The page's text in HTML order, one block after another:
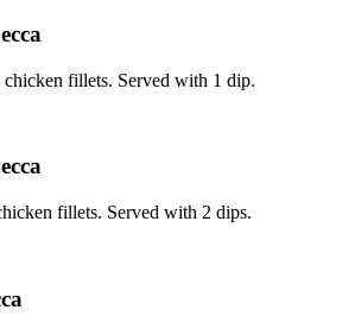
chicken fillets. Served with 1 dip.
fillets. Served with 2 dips.